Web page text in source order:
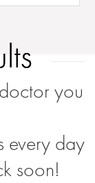
you
every day
soon!